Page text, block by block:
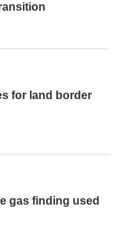
for land border
gas finding used